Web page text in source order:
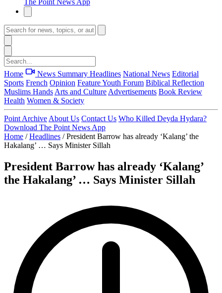
The Point News App
Home News Summary Headlines National News Editorial
Sports French Opinion FeatureYouth Forum Biblical Reflection
Muslims Hands Arts and Culture Advertisements Book Review
Health Women & Society
Point Archive About Us Contact Us Who Killed Deyda Hydara?
Download The Point News App
Home / Headlines / President Barrow has already ‘Kalang’ the
Hakalang’ … Says Minister Sillah
President Barrow has already ‘Kalang’
the Hakalang’ … Says Minister Sillah